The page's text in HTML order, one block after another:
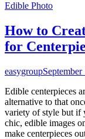
Edible Photo
How to
for
easygroup
Edible centerpieces
alternative to that
variety of style but if
chic, edible images
make centerpieces